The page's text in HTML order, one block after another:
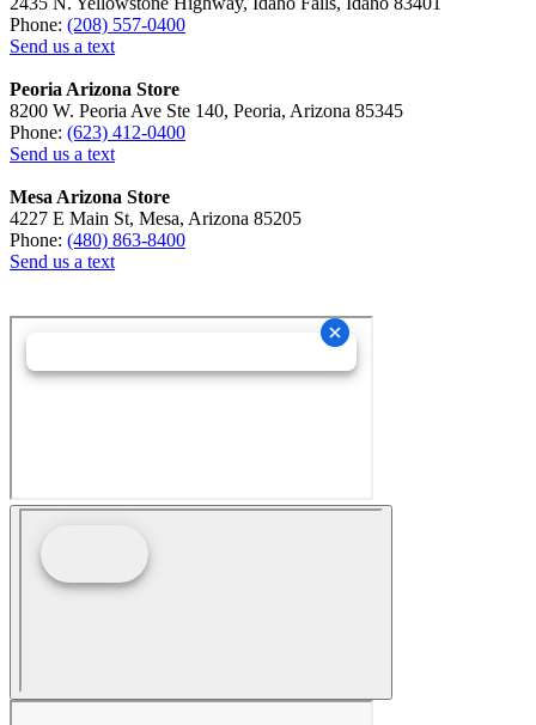
Phone: (208) 557-0400
Send us a text
Peoria Arizona Store
8200 W. Peoria Ave Ste 140, Peoria, Arizona 85345
Phone: (623) 412-0400
Send us a text
Mesa Arizona Store
4227 E Main St, Mesa, Arizona 85205
Phone: (480) 863-8400
Send us a text